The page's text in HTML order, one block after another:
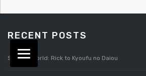
RECENT POSTS
Splatterworld: Rick to Kyoufu no Daiou